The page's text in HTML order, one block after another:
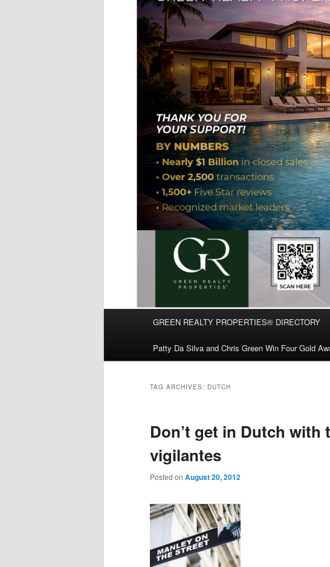
Skip
to
primary
Skip
to
secondary
GREEN REALTY PROPERTIES® DIRECTORY
Patty Da Silva and Chris Green Win Four Gold
TAG ARCHIVES: DUTCH
Don’t get in Dutch with
vigilantes
Posted on August 20, 2012